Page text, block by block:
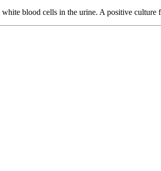
blood cells in the urine. A positive culture